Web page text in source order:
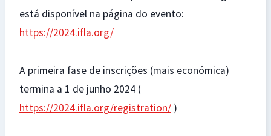
está disponível na página do evento:
https://2024.ifla.org/
A primeira fase de inscrições (mais económica)
termina a 1 de junho 2024 (
https://2024.ifla.org/registration/ )